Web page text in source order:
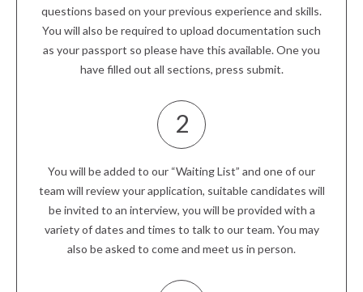
questions based on your previous experience and skills.
You will also be required to upload documentation such
as your passport so please have this available. One you
have filled out all sections, press submit.
2
You will be added to our “Waiting List” and one of our
team will review your application, suitable candidates will
be invited to an interview, you will be provided with a
variety of dates and times to talk to our team. You may
also be asked to come and meet us in person.